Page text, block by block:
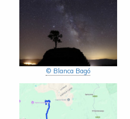
© Blanca Bagó